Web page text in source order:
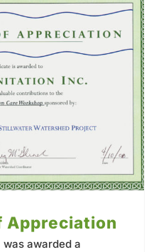
was awarded a